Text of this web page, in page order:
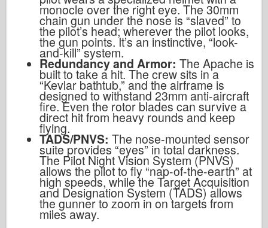
monocle over the right eye. The 30mm
chain gun under the nose is “slaved” to
the pilot’s head; wherever the pilot looks,
the gun points. It’s an instinctive, “look-
and-kill” system.
Redundancy and Armor: The Apache is
built to take a hit. The crew sits in a
“Kevlar bathtub,” and the airframe is
designed to withstand 23mm anti-aircraft
fire. Even the rotor blades can survive a
direct hit from heavy rounds and keep
flying.
TADS/PNVS: The nose-mounted sensor
suite provides “eyes” in total darkness.
The Pilot Night Vision System (PNVS)
allows the pilot to fly “nap-of-the-earth” at
high speeds, while the Target Acquisition
and Designation System (TADS) allows
the gunner to zoom in on targets from
miles away.